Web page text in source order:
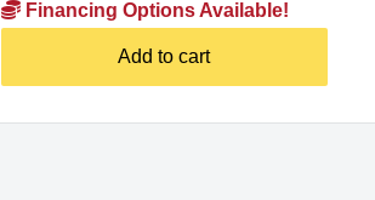
Financing Options Available!
Add to cart